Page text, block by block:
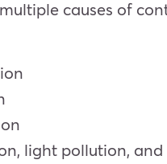
causes of
light pollution,